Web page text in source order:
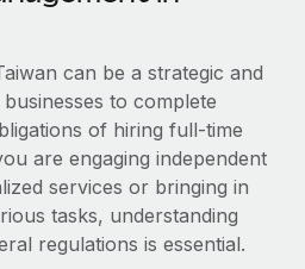
HR & compliance
screening processes
Consulting
its rapid growth with
can be a strategic and
to complete
of hiring full-time
are engaging independent
services or bringing in
tasks, understanding
regulations is essential.